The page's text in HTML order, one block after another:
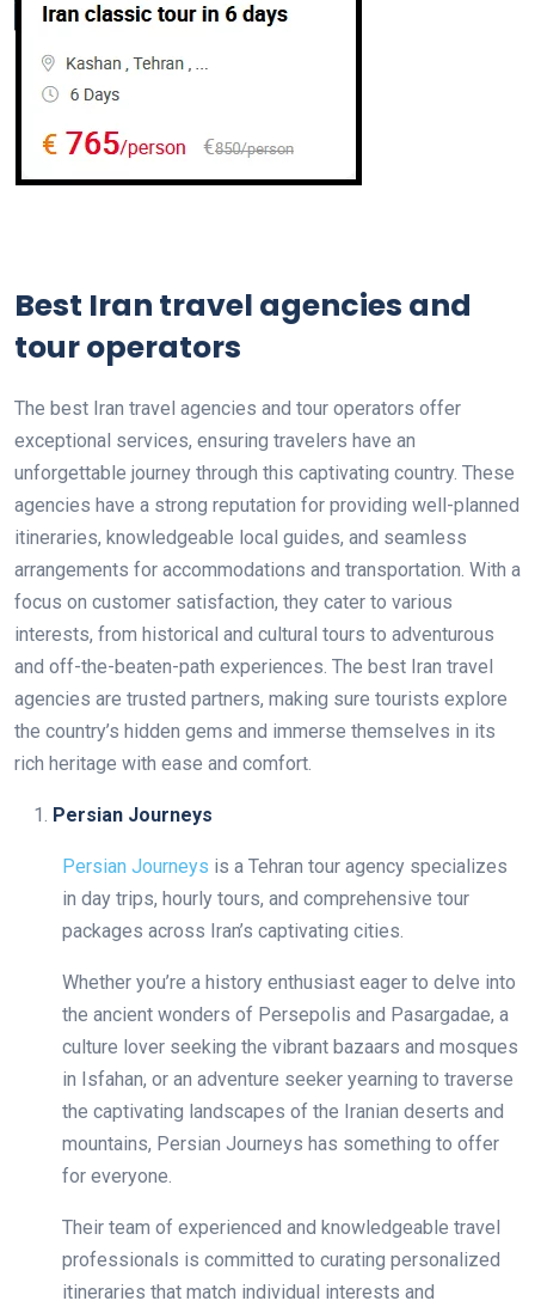
Best Iran travel agencies and
tour operators
The best Iran travel agencies and tour operators offer
exceptional services, ensuring travelers have an
unforgettable journey through this captivating country. These
agencies have a strong reputation for providing well-planned
itineraries, knowledgeable local guides, and seamless
arrangements for accommodations and transportation. With a
focus on customer satisfaction, they cater to various
interests, from historical and cultural tours to adventurous
and off-the-beaten-path experiences. The best Iran travel
agencies are trusted partners, making sure tourists explore
the country’s hidden gems and immerse themselves in its
rich heritage with ease and comfort.
Persian Journeys
Persian Journeys is a Tehran tour agency specializes
in day trips, hourly tours, and comprehensive tour
packages across Iran’s captivating cities.
Whether you’re a history enthusiast eager to delve into
the ancient wonders of Persepolis and Pasargadae, a
culture lover seeking the vibrant bazaars and mosques
in Isfahan, or an adventure seeker yearning to traverse
the captivating landscapes of the Iranian deserts and
mountains, Persian Journeys has something to offer
for everyone.
Their team of experienced and knowledgeable travel
professionals is committed to curating personalized
itineraries that match individual interests and